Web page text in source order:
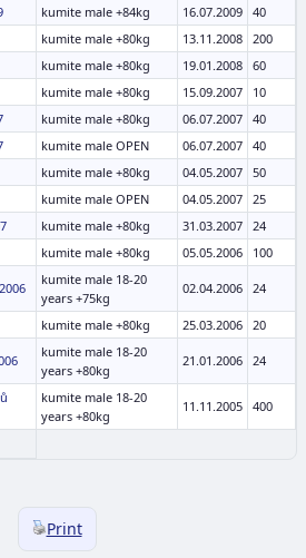
kumite male +84kg 16.07.2009 40
kumite male +80kg 13.11.2008 200
kumite male +80kg 19.01.2008 60
kumite male +80kg 15.09.2007
10
kumite male +80kg 06.07.2007 40
kumite male OPEN 06.07.2007 40
kumite male +80kg 04.05.2007 50
kumite male OPEN 04.05.2007 25
kumite male +80kg 31.03.2007 24
kumite male +80kg 05.05.2006 100
kumite male 18-20
years +75kg
02.04.2006 24
kumite male +80kg 25.03.2006 20
kumite male 18-20
years +80kg
21.01.2006 24
kumite male 18-20
years +80kg
11.11.2005 400
Print